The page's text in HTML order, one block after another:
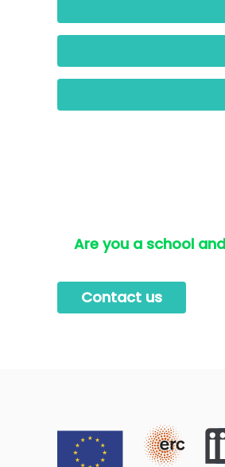
Are you a school
Contact us